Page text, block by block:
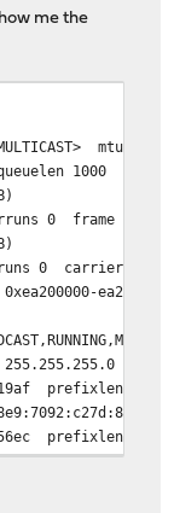
@8.8.8.8
timed out
timed out
www.google.com
@1.1.1.1
timed out
timed out
me the
mtu 1500
1000
0 frame 0
0 carrier 0
ea220000
prefixlen 128
prefixlen 64